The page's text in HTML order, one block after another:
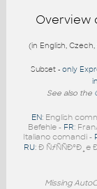
Overview
(in English,
Subset - only
See also the
EN: English
Befehle - FR:
Italiano comandi -
RU: Ð
Missing